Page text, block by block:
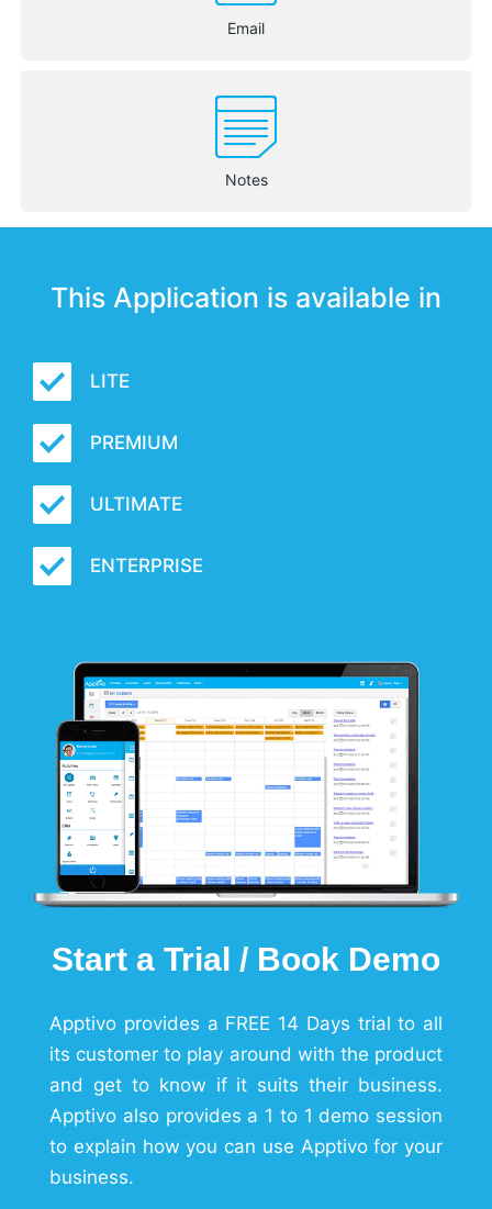
Email
Notes
This Application is available in
LITE
PREMIUM
ULTIMATE
ENTERPRISE
Start a Trial / Book Demo
Apptivo provides a FREE 14 Days trial to all
its customer to play around with the product
and get to know if it suits their business.
Apptivo also provides a 1 to 1 demo session
to explain how you can use Apptivo for your
business.